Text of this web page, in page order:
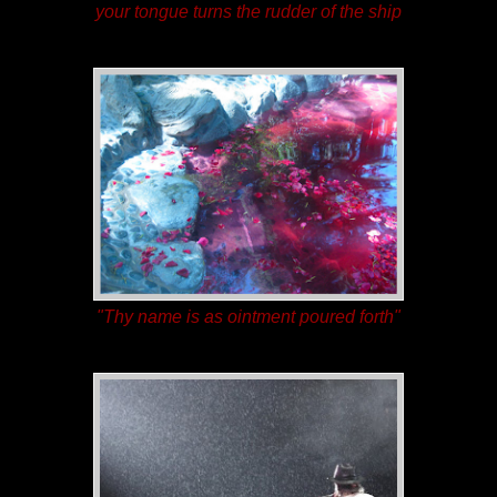
your tongue turns the rudder of the ship
"Thy name is as ointment poured forth"